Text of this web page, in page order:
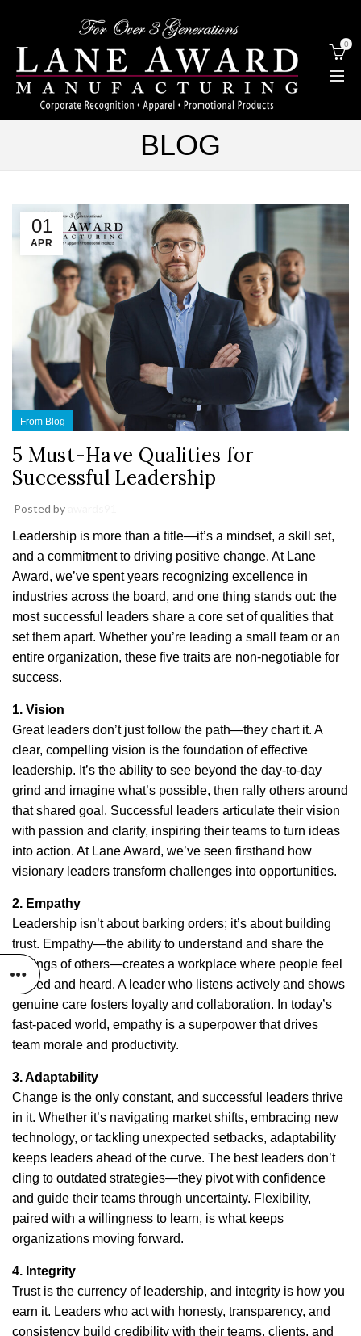
0
BLOG
01
APR
From Blog
5 Must-Have Qualities for
Successful Leadership
Posted by
Leadership is more than a title—it’s a mindset, a skill set,
and a commitment to driving positive change. At Lane
Award, we’ve spent years recognizing excellence in
industries across the board, and one thing stands out: the
most successful leaders share a core set of qualities that
set them apart. Whether you’re leading a small team or an
entire organization, these five traits are non-negotiable for
success.
1. Vision
Great leaders don’t just follow the path—they chart it. A
clear, compelling vision is the foundation of effective
leadership. It’s the ability to see beyond the day-to-day
grind and imagine what’s possible, then rally others around
that shared goal. Successful leaders articulate their vision
with passion and clarity, inspiring their teams to turn ideas
into action. At Lane Award, we’ve seen firsthand how
visionary leaders transform challenges into opportunities.
2. Empathy
Leadership isn’t about barking orders; it’s about building
trust. Empathy—the ability to understand and share the
feelings of others—creates a workplace where people feel
valued and heard. A leader who listens actively and shows
genuine care fosters loyalty and collaboration. In today’s
fast-paced world, empathy is a superpower that drives
team morale and productivity.
3. Adaptability
Change is the only constant, and successful leaders thrive
in it. Whether it’s navigating market shifts, embracing new
technology, or tackling unexpected setbacks, adaptability
keeps leaders ahead of the curve. The best leaders don’t
cling to outdated strategies—they pivot with confidence
and guide their teams through uncertainty. Flexibility,
paired with a willingness to learn, is what keeps
organizations moving forward.
4. Integrity
Trust is the currency of leadership, and integrity is how you
earn it. Leaders who act with honesty, transparency, and
consistency build credibility with their teams, clients, and